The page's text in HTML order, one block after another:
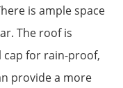
is ample space
The roof is
cap for rain-proof,
provide a more